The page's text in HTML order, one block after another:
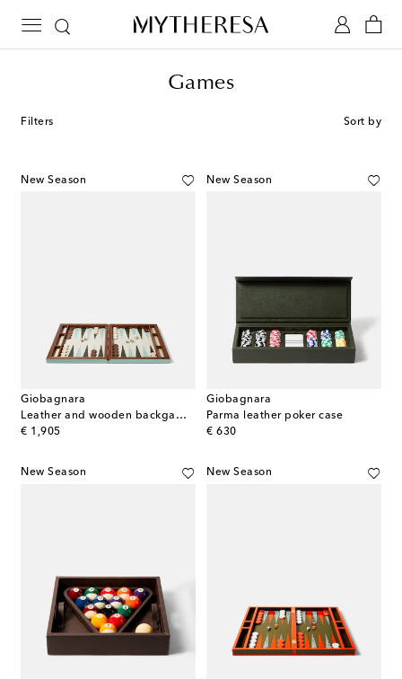
Games
Filters Sort by
New Season
Giobagnara
Leather and wooden backgammon set
€ 1,905
original price
New Season
Giobagnara
Parma leather poker case
€ 630
original price
New Season New Season